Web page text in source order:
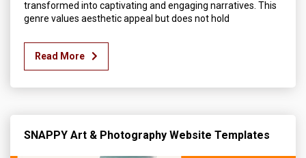
transformed into captivating and engaging narratives. This
genre values aesthetic appeal but does not hold
Read More
SNAPPY Art & Photography Website Templates